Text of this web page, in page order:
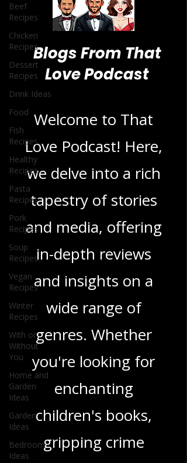
Beef
Recipes
Chicken
Recipes
Dessert
Recipes
Drink Ideas
Food
Fish
Recipes
Healthy
Recipes
Pasta
Recipes
Pork
Recipes
Soup
Recipes
Vegan
Recipes
Winter
Recipes
With or
Without
You
Home and
Garden
Ideas
Garden
Ideas
Bedroom
Ideas
Blogs From That
Welcome to That
Love Podcast! Here,
we delve into a rich
tapestry of stories
and media, offering
in-depth reviews
and insights on a
wide range of
genres. Whether
you're looking for
enchanting
children's books,